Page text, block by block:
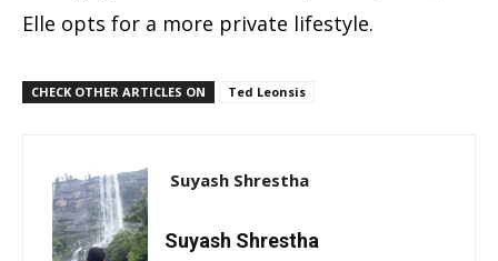
Elle opts for a more private lifestyle.
CHECK OTHER ARTICLES ON Ted Leonsis
Suyash Shrestha
Suyash Shrestha